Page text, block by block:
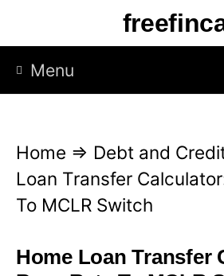
p
Menu
Home ⇒ Debt and
Loan Transfer
To MCLR Switch
Home Loan Transfer